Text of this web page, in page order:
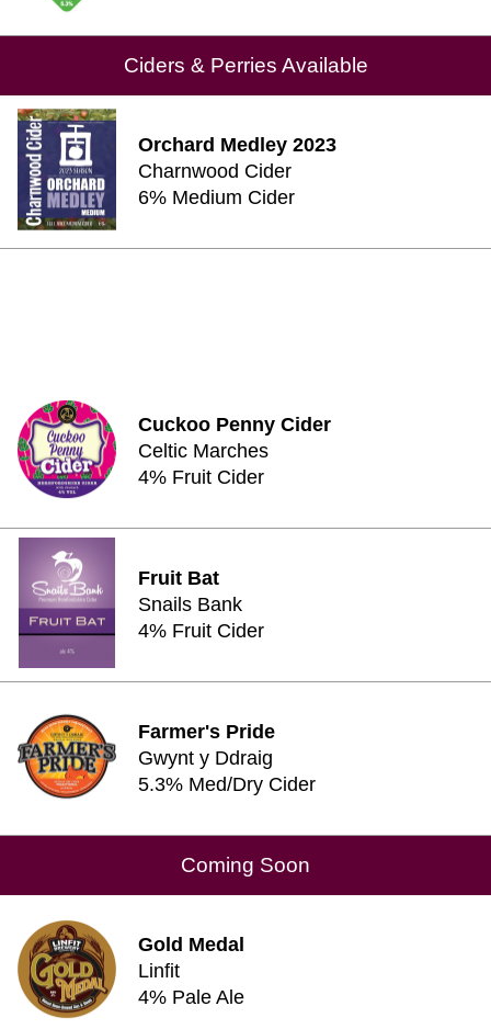
Ciders & Perries Available
Orchard Medley 2023
Charnwood Cider
6% Medium Cider
Cuckoo Penny Cider
Celtic Marches
4% Fruit Cider
Fruit Bat
Snails Bank
4% Fruit Cider
Farmer's Pride
Gwynt y Ddraig
5.3% Med/Dry Cider
Coming Soon
Gold Medal
Linfit
4% Pale Ale